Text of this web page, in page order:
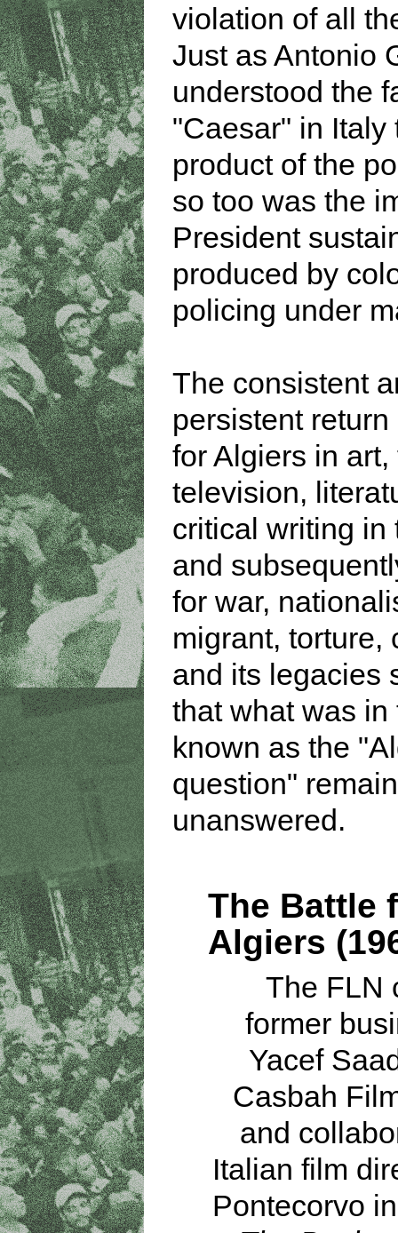
violation of all
Just as Antonio
understood the
"Caesar" in Italy
product of the
so too was the
President
produced by
policing under
The consistent
persistent
for Algiers in art,
television,
critical writing in
and
for war,
migrant, torture,
and its legacies
that what was in
known as the
question"
unanswered.
The Battle
Algiers
The FLN
former
Yacef
Casbah
and
Italian film
Pontecorvo